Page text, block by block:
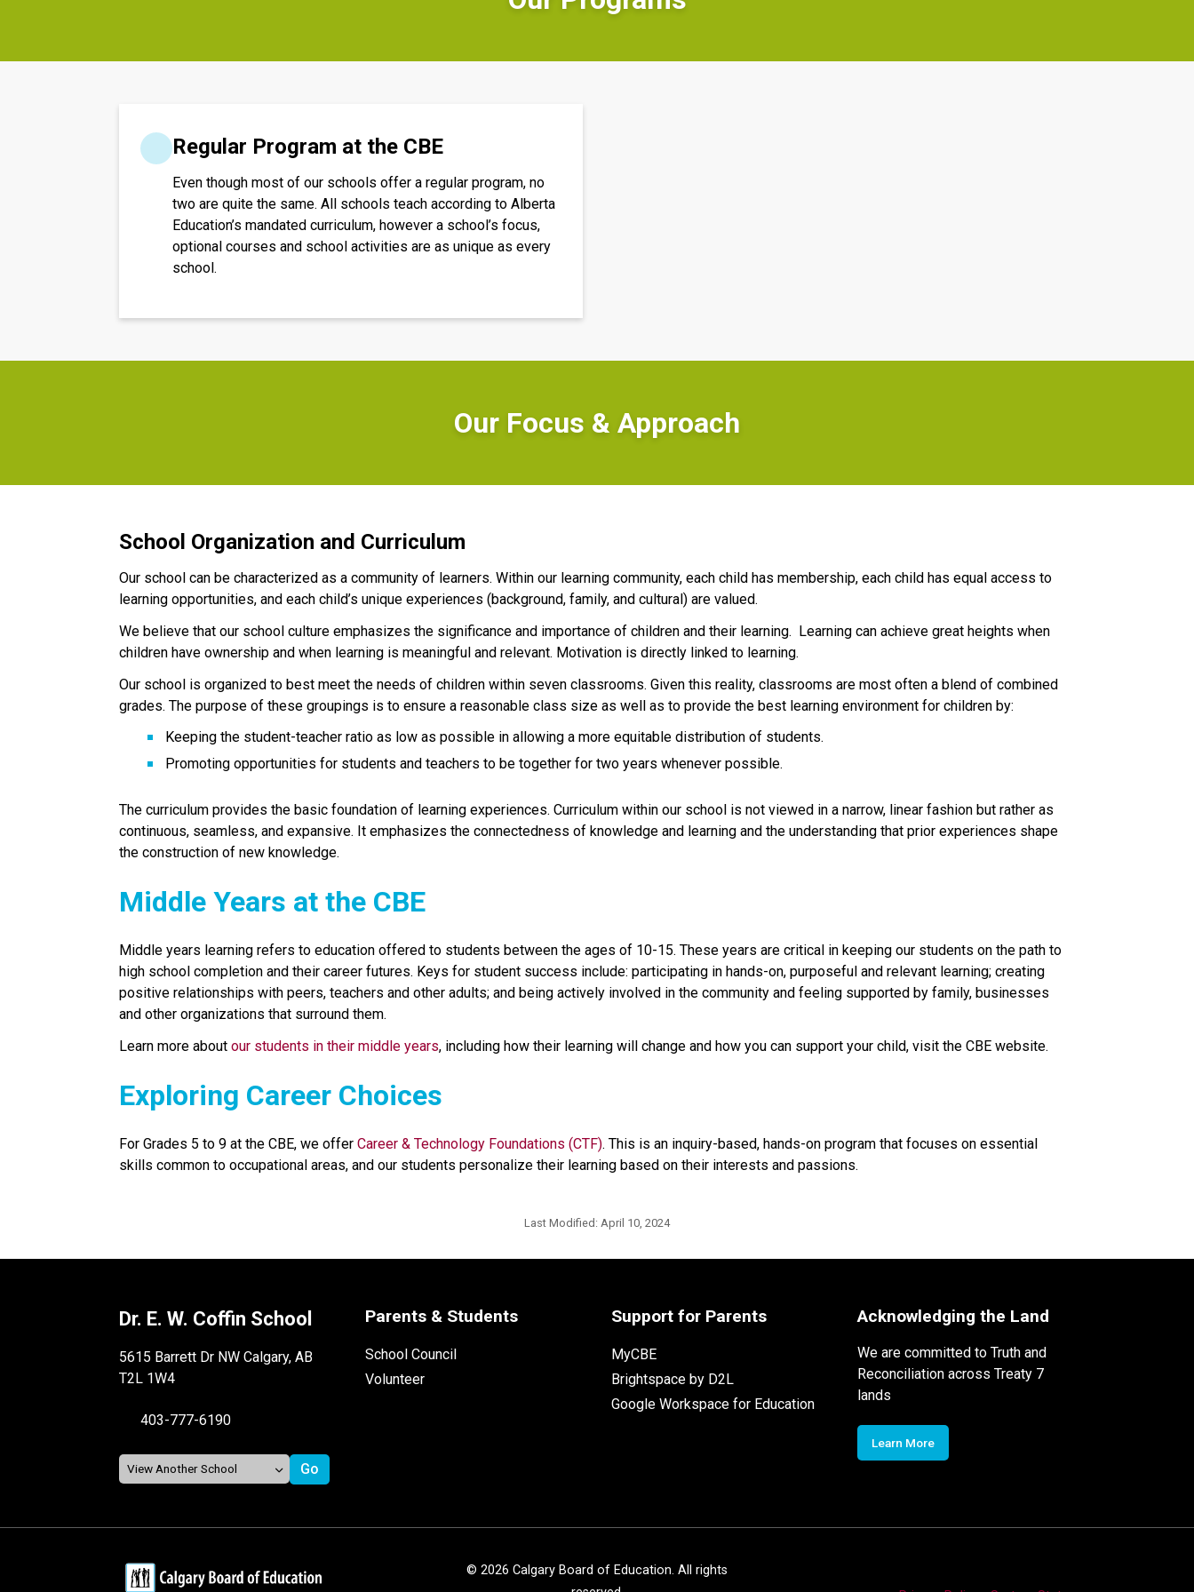
Regular Program at the CBE
Even though most of our schools offer a regular program, no
two are quite the same. All schools teach according to Alberta
Education’s mandated curriculum, however a school’s focus,
optional courses and school activities are as unique as every
school.​​​
Our Focus & Approach
School Organization and Curriculum
Our school can be characterized as a community of learners. Within our learning community, each child has membership, each child has equal access to
learning opportunities, and each child’s unique experiences (background, family, and cultural) are valued.
We believe that our school culture emphasizes the significance and importance of children and their learning.  Learning can achieve great heights when
children have ownership and when learning is meaningful and relevant. Motivation is directly linked to learning.
Our school is organized to best meet the needs of children within seven classrooms. Given this reality, classrooms are most often a blend of combined
grades. The purpose of these groupings is to ensure a reasonable class size as well as to provide the best learning environment for children by:
Keeping the student-teacher ratio as low as possible in allowing a more equitable distribution of students.
Promoting opportunities for students and teachers to be together for two years whenever possible.
The curriculum provides the basic foundation of learning experiences. Curriculum within our school is not viewed in a narrow, linear fashion but rather as
continuous, seamless, and expansive. It emphasizes the connectedness of knowledge and learning and the understanding that prior experiences shape
the construction of new knowledge.
​​Middle Years at the CBE
Middle years learning refers to education offered to students between the ages of 10-15. These years are critical in keeping our students on the path to
high school completion and their career futures. Keys for student success include: participating in hands-on, purposeful and relevant learning; creating
positive relationships with peers, teachers and other adults; and being actively involved in the community and feeling supported by family, businesses
and other organizations that surround them.
Learn more about our students in their middle years, including how their learning will change and how you can support your child, visit the CBE website.​
​​​​Exploring Career Choices
For Grades 5 to 9 at the CBE, we offer Career & Technology Foundations (CTF). This is an inquiry-based, hands-on program that focuses on essential
skills common to occupational areas, and our students personalize their learning based on their interests and passions.​​​
Last Modified: April 10, 2024
Dr. E. W. Coffin School
5615 Barrett Dr NW Calgary, AB
T2L 1W4
403-777-6190
Parents & Students
School Council
Volunteer
Support for Parents
MyCBE
Brightspace by D2L
Google Workspace for Education
Acknowledging the Land
We are committed to Truth and
Reconciliation across Treaty 7
lands
Learn More
© 2026 Calgary Board of Education. All rights